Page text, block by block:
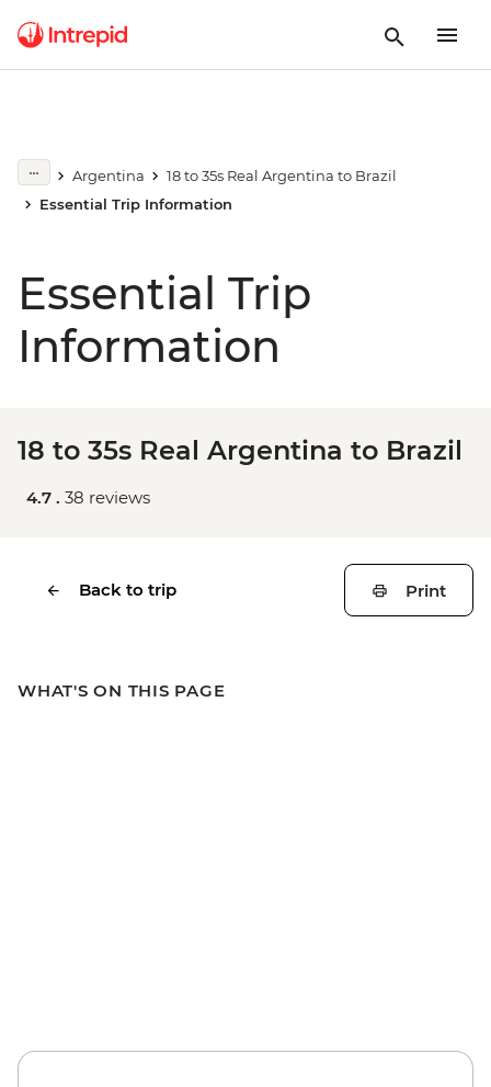
Argentina
18 to 35s Real Argentina to Brazil
Essential Trip Information
Essential Trip
Information
18 to 35s Real Argentina to Brazil
4.7 . 38 reviews
Back to trip Print
WHAT'S ON THIS PAGE